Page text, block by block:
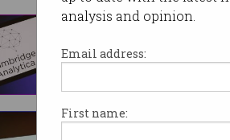
analysis and opinion.
Email address:
First name:
Aussie
fund
Cambridge Analytica
Cambridge